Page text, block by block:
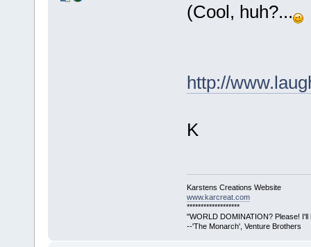
(Cool, huh?...
http://
K
Karstens Creations Website
www.karcreat.com
*******************
"WORLD DOMINATION? Please!
--'The Monarch', Venture Brothers